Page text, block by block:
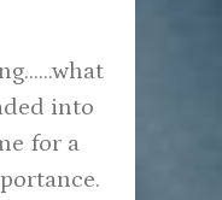
into
for a